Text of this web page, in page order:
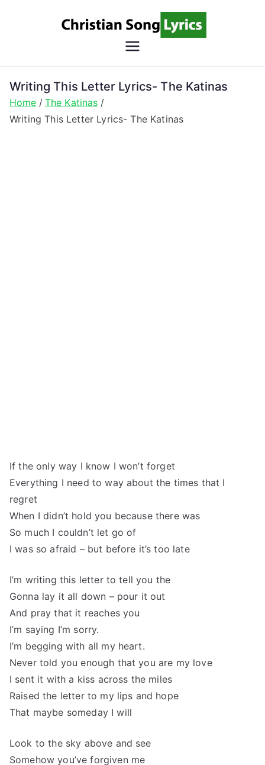
Song
Lyrics
Christian Lyrics Online!
Writing This Letter Lyrics- The Katinas
Home
The Katinas
Writing This Letter Lyrics- The Katinas
If the only way I know I won’t forget
Everything I need to way about the times that I
regret
When I didn’t hold you because there was
So much I couldn’t let go of
I was so afraid – but before it’s too late
I’m writing this letter to tell you the
Gonna lay it all down – pour it out
And pray that it reaches you
I’m saying I’m sorry.
I’m begging with all my heart.
Never told you enough that you are my love
I sent it with a kiss across the miles
Raised the letter to my lips and hope
That maybe someday I will
Look to the sky above and see
Somehow you’ve forgiven me